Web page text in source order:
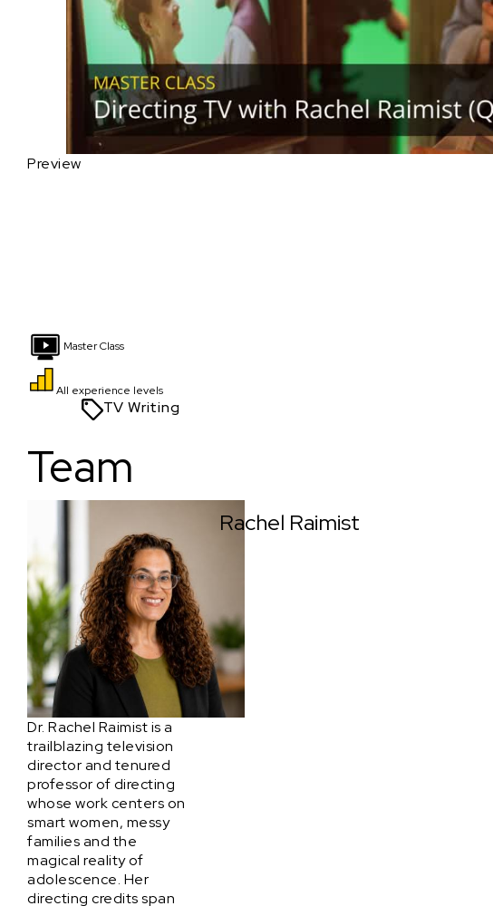
Preview
Master Class
All experience levels
TV Writing
Team
Rachel Raimist
Dr. Rachel Raimist is a
trailblazing television
director and tenured
professor of directing
whose work centers on
smart women, messy
families and the
magical reality of
adolescence. Her
directing credits span